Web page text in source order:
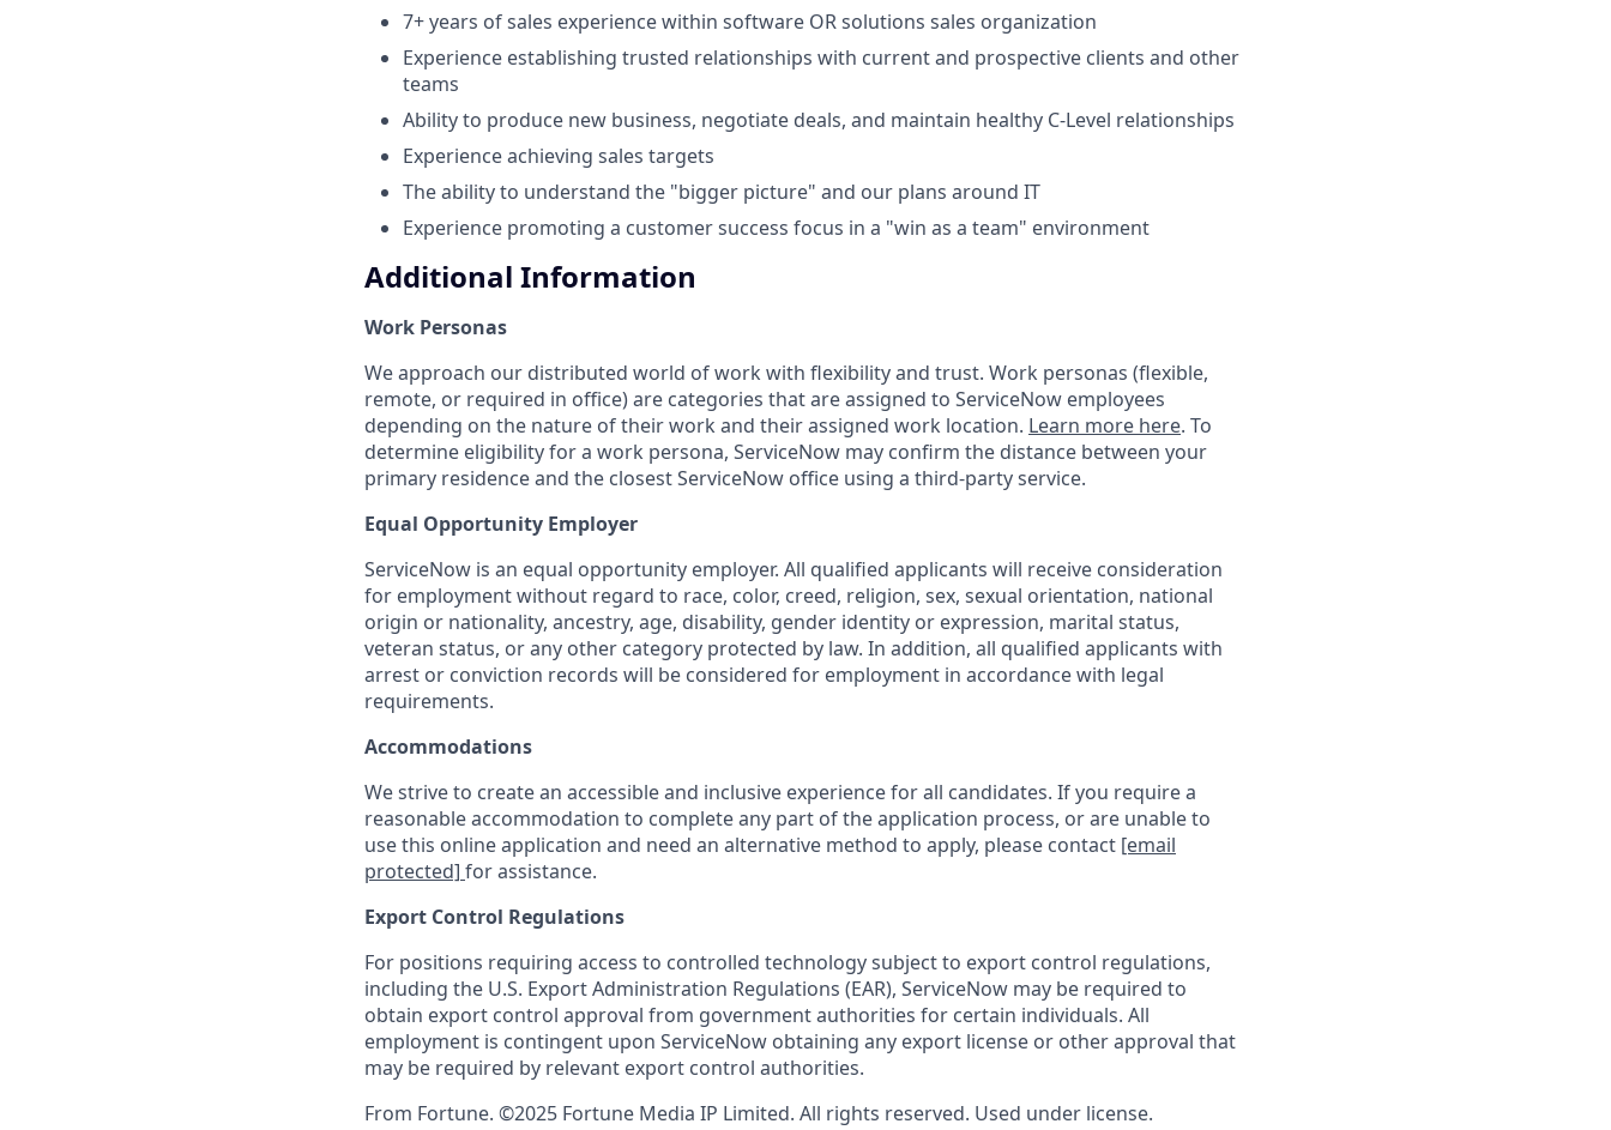
7+ years of sales experience within software OR solutions sales organization
Experience establishing trusted relationships with current and prospective clients and other
teams
Ability to produce new business, negotiate deals, and maintain healthy C-Level relationships
Experience achieving sales targets
The ability to understand the "bigger picture" and our plans around IT
Experience promoting a customer success focus in a "win as a team" environment
Additional Information
Work Personas
We approach our distributed world of work with flexibility and trust. Work personas (flexible,
remote, or required in office) are categories that are assigned to ServiceNow employees
depending on the nature of their work and their assigned work location. Learn more here. To
determine eligibility for a work persona, ServiceNow may confirm the distance between your
primary residence and the closest ServiceNow office using a third-party service.
Equal Opportunity Employer
ServiceNow is an equal opportunity employer. All qualified applicants will receive consideration
for employment without regard to race, color, creed, religion, sex, sexual orientation, national
origin or nationality, ancestry, age, disability, gender identity or expression, marital status,
veteran status, or any other category protected by law. In addition, all qualified applicants with
arrest or conviction records will be considered for employment in accordance with legal
requirements.
Accommodations
We strive to create an accessible and inclusive experience for all candidates. If you require a
reasonable accommodation to complete any part of the application process, or are unable to
use this online application and need an alternative method to apply, please contact [email
protected] for assistance.
Export Control Regulations
For positions requiring access to controlled technology subject to export control regulations,
including the U.S. Export Administration Regulations (EAR), ServiceNow may be required to
obtain export control approval from government authorities for certain individuals. All
employment is contingent upon ServiceNow obtaining any export license or other approval that
may be required by relevant export control authorities.
From Fortune. ©2025 Fortune Media IP Limited. All rights reserved. Used under license.